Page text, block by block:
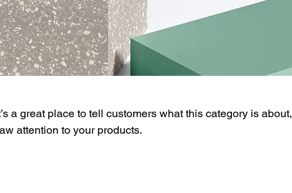
a great place to tell customers what this category is about,
attention to your products.